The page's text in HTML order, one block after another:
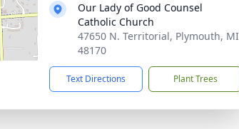
Our Lady of Good Counsel
Catholic Church
47650 N. Territorial, Plymouth, MI
48170
Text Directions Plant Trees